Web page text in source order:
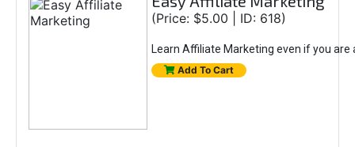
(Price: $5.00 | ID: 618)
Learn Affiliate Marketing even if you are
Add To Cart